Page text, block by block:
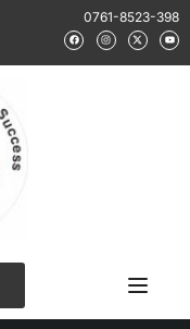
0761-8523-398